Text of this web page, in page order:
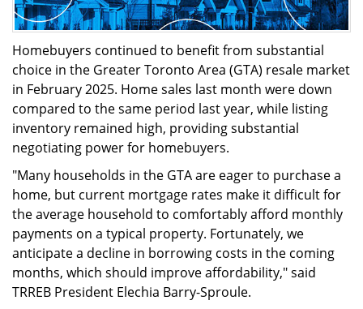
Homebuyers continued to benefit from substantial
choice in the Greater Toronto Area (GTA) resale market
in February 2025. Home sales last month were down
compared to the same period last year, while listing
inventory remained high, providing substantial
negotiating power for homebuyers.
"Many households in the GTA are eager to purchase a
home, but current mortgage rates make it difficult for
the average household to comfortably afford monthly
payments on a typical property. Fortunately, we
anticipate a decline in borrowing costs in the coming
months, which should improve affordability," said
TRREB President Elechia Barry-Sproule.